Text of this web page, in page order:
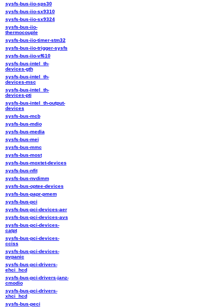
sysfs-bus-iio-sps30
sysfs-bus-iio-sx9310
sysfs-bus-iio-sx9324
sysfs-bus-iio-
thermocouple
sysfs-bus-iio-timer-stm32
sysfs-bus-iio-trigger-sysfs
sysfs-bus-iio-vf610
sysfs-bus-intel_th-
devices-gth
sysfs-bus-intel_th-
devices-msc
sysfs-bus-intel_th-
devices-pti
sysfs-bus-intel_th-output-
devices
sysfs-bus-mcb
sysfs-bus-mdio
sysfs-bus-media
sysfs-bus-mei
sysfs-bus-mmc
sysfs-bus-most
sysfs-bus-moxtet-devices
sysfs-bus-nfit
sysfs-bus-nvdimm
sysfs-bus-optee-devices
sysfs-bus-papr-pmem
sysfs-bus-pci
sysfs-bus-pci-devices-aer
sysfs-bus-pci-devices-avs
sysfs-bus-pci-devices-
catpt
sysfs-bus-pci-devices-
cciss
sysfs-bus-pci-devices-
pvpanic
sysfs-bus-pci-drivers-
ehci_hcd
sysfs-bus-pci-drivers-janz-
cmodio
sysfs-bus-pci-drivers-
xhci_hcd
sysfs-bus-peci